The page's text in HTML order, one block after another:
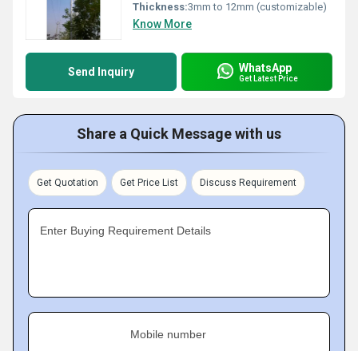
Thickness:3mm to 12mm (customizable)
Know More
Send Inquiry WhatsApp
Get Latest Price
Share a Quick Message with us
Get Quotation Get Price List Discuss Requirement
Enter Buying Requirement Details
Mobile number